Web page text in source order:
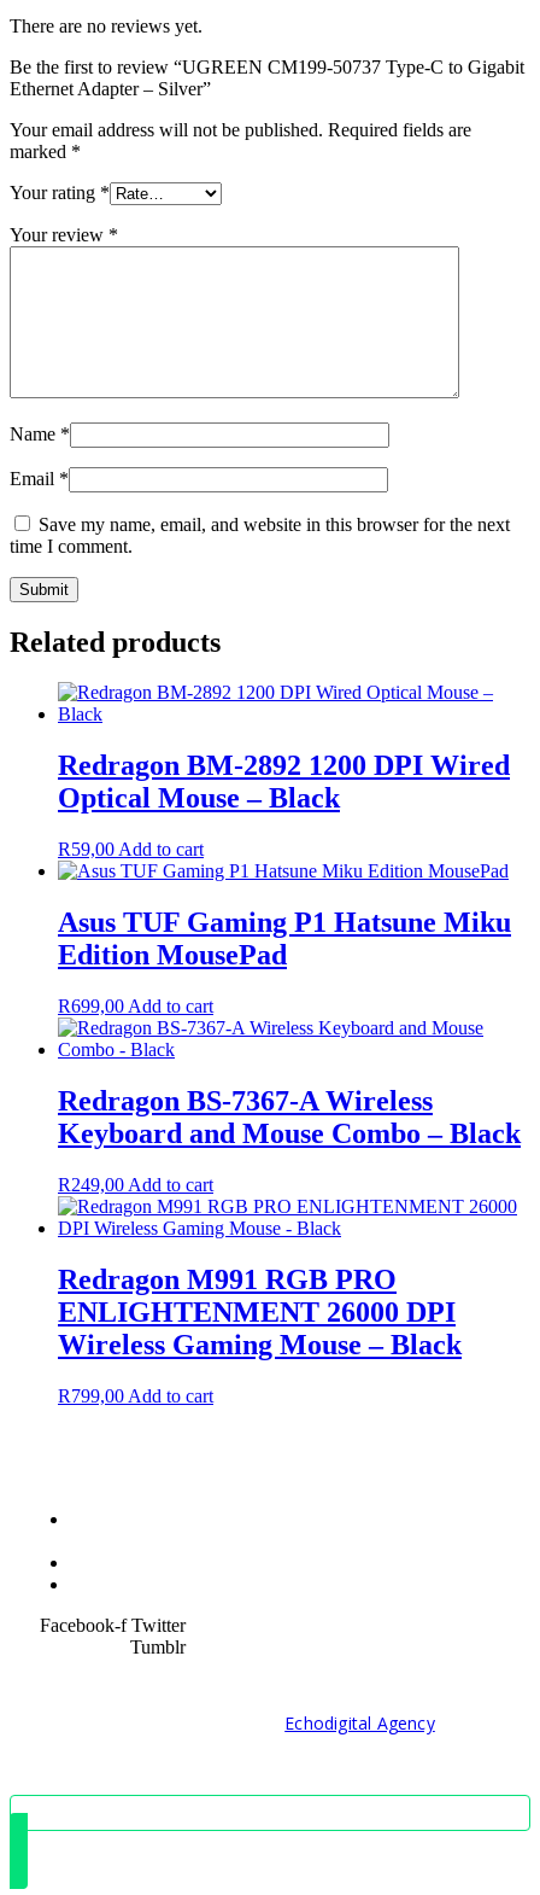
There are no reviews yet.
Be the first to review “UGREEN CM199-50737 Type-C to Gigabit
Ethernet Adapter – Silver”
Your email address will not be published. Required fields are
marked *
Your rating *
Your review *
Name *
Email *
Save my name, email, and website in this browser for the next
time I comment.
Related products
Redragon BM-2892 1200 DPI Wired
Optical Mouse – Black
R59,00 Add to cart
Asus TUF Gaming P1 Hatsune Miku
Edition MousePad
R699,00 Add to cart
Redragon BS-7367-A Wireless
Keyboard and Mouse Combo – Black
R249,00 Add to cart
Redragon M991 RGB PRO
ENLIGHTENMENT 26000 DPI
Wireless Gaming Mouse – Black
R799,00 Add to cart
Facebook-f Twitter
Tumblr
Echodigital Agency